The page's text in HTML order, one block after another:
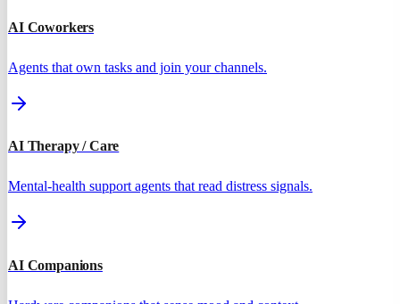
AI Coworkers
Agents that own tasks and join your channels.
AI Therapy / Care
Mental-health support agents that read distress signals.
AI Companions